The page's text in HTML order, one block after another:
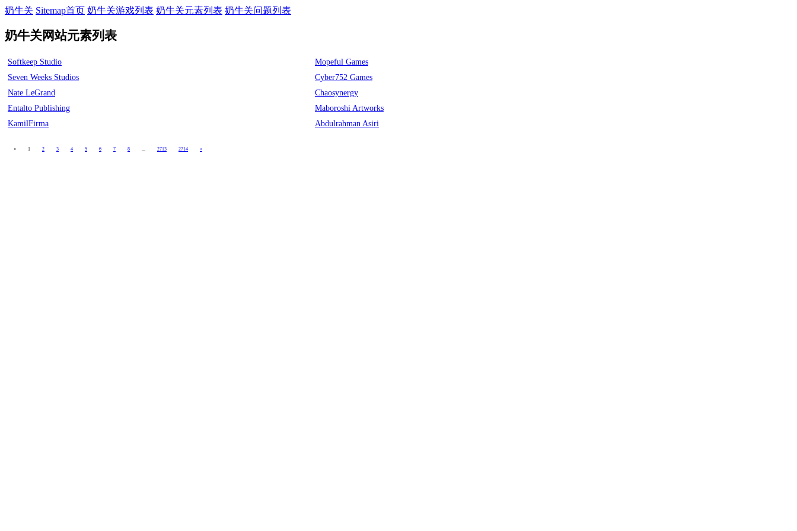
奶牛关 Sitemap首页 奶牛关游戏列表 奶牛关元素列表 奶牛关问题列表
奶牛关网站元素列表
Softkeep Studio
Mopeful Games
Seven Weeks Studios
Cyber752 Games
Nate LeGrand
Chaosynergy
Entalto Publishing
Maboroshi Artworks
KamilFirma
Abdulrahman Asiri
« 1 2 3 4 5 6 7 8 ... 2713 2714 »